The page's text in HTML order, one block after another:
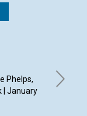
Phelps,
| January
By